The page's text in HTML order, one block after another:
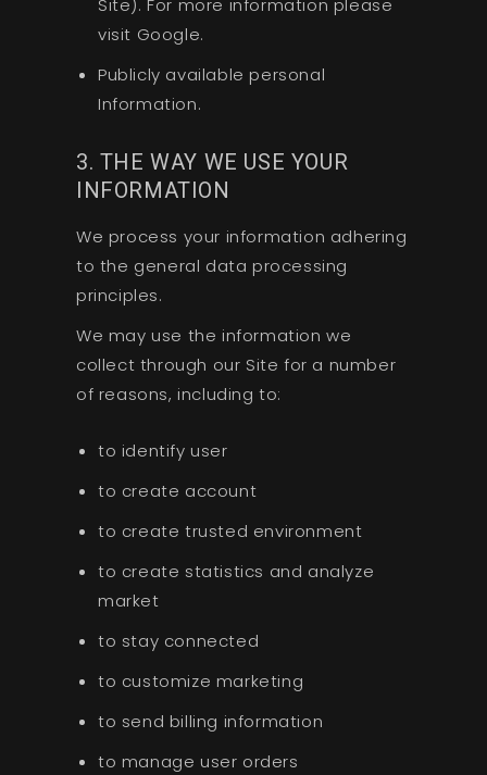
Site). For more information please
visit Google.
Publicly available personal
Information.
3. THE WAY WE USE YOUR
INFORMATION
We process your information adhering
to the general data processing
principles.
We may use the information we
collect through our Site for a number
of reasons, including to:
to identify user
to create account
to create trusted environment
to create statistics and analyze
market
to stay connected
to customize marketing
to send billing information
to manage user orders